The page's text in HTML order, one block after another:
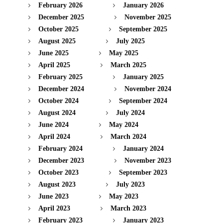
February 2026
January 2026
December 2025
November 2025
October 2025
September 2025
August 2025
July 2025
June 2025
May 2025
April 2025
March 2025
February 2025
January 2025
December 2024
November 2024
October 2024
September 2024
August 2024
July 2024
June 2024
May 2024
April 2024
March 2024
February 2024
January 2024
December 2023
November 2023
October 2023
September 2023
August 2023
July 2023
June 2023
May 2023
April 2023
March 2023
February 2023
January 2023